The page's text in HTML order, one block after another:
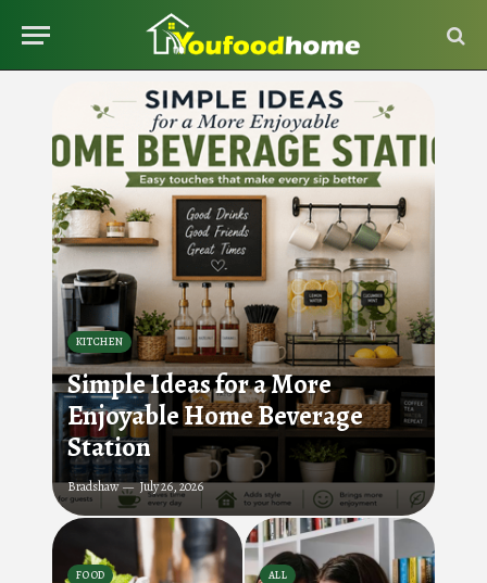
KITCHEN
Simple Ideas for a More
Enjoyable Home Beverage
Station
Bradshaw July 26, 2026
FOOD ALL